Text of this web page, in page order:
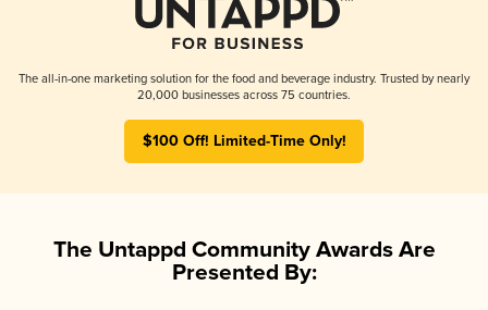
The all-in-one marketing solution for the food and beverage industry. Trusted by nearly
20,000 businesses across 75 countries.
$100 Off! Limited-Time Only!
The Untappd Community Awards Are
Presented By: